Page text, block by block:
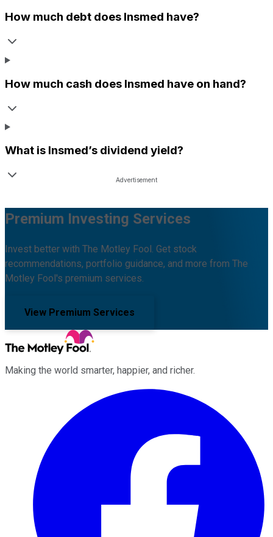
How much debt does Insmed have?
How much cash does Insmed have on hand?
What is Insmed’s dividend yield?
Premium Investing Services
Invest better with The Motley Fool. Get stock
recommendations, portfolio guidance, and more from The
Motley Fool's premium services.
View Premium Services
Making the world smarter, happier, and richer.